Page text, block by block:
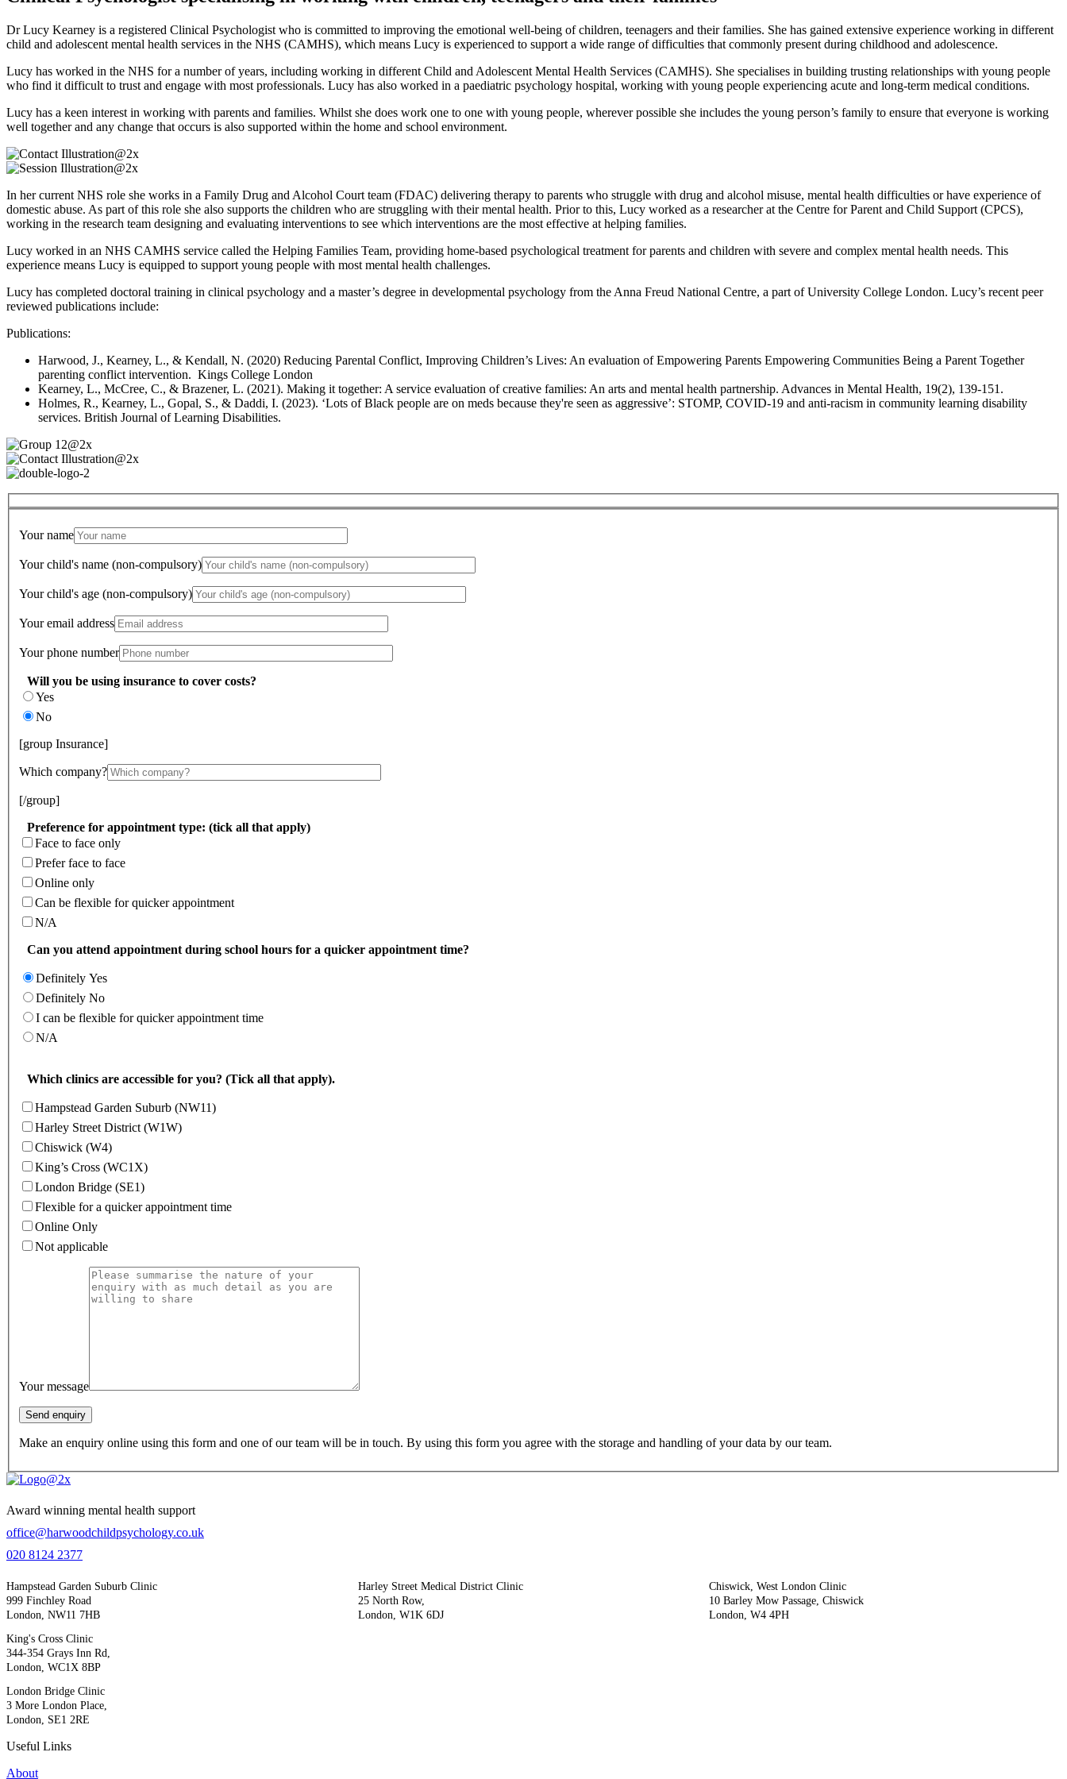
Dr Lucy Kearney is a registered Clinical Psychologist who is committed to improving the emotional well-being of children, teenagers and their families. She has gained extensive experience working in different
child and adolescent mental health services in the NHS (CAMHS), which means Lucy is experienced to support a wide range of difficulties that commonly present during childhood and adolescence.
Lucy has worked in the NHS for a number of years, including working in different Child and Adolescent Mental Health Services (CAMHS). She specialises in building trusting relationships with young people
who find it difficult to trust and engage with most professionals. Lucy has also worked in a paediatric psychology hospital, working with young people experiencing acute and long-term medical conditions.
Lucy has a keen interest in working with parents and families. Whilst she does work one to one with young people, wherever possible she includes the young person’s family to ensure that everyone is working
well together and any change that occurs is also supported within the home and school environment.
In her current NHS role she works in a Family Drug and Alcohol Court team (FDAC) delivering therapy to parents who struggle with drug and alcohol misuse, mental health difficulties or have experience of
domestic abuse. As part of this role she also supports the children who are struggling with their mental health. Prior to this, Lucy worked as a researcher at the Centre for Parent and Child Support (CPCS),
working in the research team designing and evaluating interventions to see which interventions are the most effective at helping families.
Lucy worked in an NHS CAMHS service called the Helping Families Team, providing home-based psychological treatment for parents and children with severe and complex mental health needs. This
experience means Lucy is equipped to support young people with most mental health challenges.
Lucy has completed doctoral training in clinical psychology and a master’s degree in developmental psychology from the Anna Freud National Centre, a part of University College London. Lucy’s recent peer
reviewed publications include:
Publications:
Harwood, J., Kearney, L., & Kendall, N. (2020) Reducing Parental Conflict, Improving Children’s Lives: An evaluation of Empowering Parents Empowering Communities Being a Parent Together
parenting conflict intervention. Kings College London
Kearney, L., McCree, C., & Brazener, L. (2021). Making it together: A service evaluation of creative families: An arts and mental health partnership. Advances in Mental Health, 19(2), 139-151.
Holmes, R., Kearney, L., Gopal, S., & Daddi, I. (2023). ‘Lots of Black people are on meds because they're seen as aggressive’: STOMP, COVID‐19 and anti‐racism in community learning disability
services. British Journal of Learning Disabilities.
Your name
Your child's name (non-compulsory)
Your child's age (non-compulsory)
Your email address
Your phone number
Will you be using insurance to cover costs?
Yes
No
[group Insurance]
Which company?
[/group]
Preference for appointment type: (tick all that apply)
Face to face only
Prefer face to face
Online only
Can be flexible for quicker appointment
N/A
Can you attend appointment during school hours for a quicker appointment time?
Definitely Yes
Definitely No
I can be flexible for quicker appointment time
N/A
Which clinics are accessible for you? (Tick all that apply).
Hampstead Garden Suburb (NW11)
Harley Street District (W1W)
Chiswick (W4)
King’s Cross (WC1X)
London Bridge (SE1)
Flexible for a quicker appointment time
Online Only
Not applicable
Your message
Make an enquiry online using this form and one of our team will be in touch. By using this form you agree with the storage and handling of your data by our team.
Award winning mental health support
office@harwoodchildpsychology.co.uk
020 8124 2377
Hampstead Garden Suburb Clinic
999 Finchley Road
London, NW11 7HB
Harley Street Medical District Clinic
25 North Row,
London, W1K 6DJ
Chiswick, West London Clinic
10 Barley Mow Passage, Chiswick
London, W4 4PH
King's Cross Clinic
344-354 Grays Inn Rd,
London, WC1X 8BP
London Bridge Clinic
3 More London Place,
London, SE1 2RE
Useful Links
About